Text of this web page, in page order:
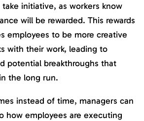
initiative, as workers know
will be rewarded. This rewards
employees to be more creative
with their work, leading to
potential breakthroughs that
the long run.
instead of time, managers can
how employees are executing